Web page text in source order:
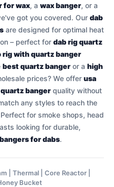
for wax, a wax banger, or a
got you covered. Our dab
are designed for optimal heat
– perfect for dab rig quartz
rig with quartz banger
best quartz bangeror a high
prices? We offer usa
banger quality without
any styles to reach the
for smoke shops, head
looking for durable,
bangers for dabs.
| Thermal | Core Reactor |
Bucket